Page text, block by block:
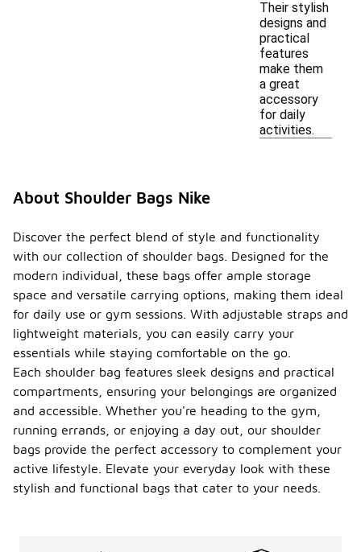
Their stylish
designs and
practical
features
make them
a great
accessory
for daily
activities.
About Shoulder Bags Nike
Discover the perfect blend of style and functionality
with our collection of shoulder bags. Designed for the
modern individual, these bags offer ample storage
space and versatile carrying options, making them ideal
for daily use or gym sessions. With adjustable straps and
lightweight materials, you can easily carry your
essentials while staying comfortable on the go.
Each shoulder bag features sleek designs and practical
compartments, ensuring your belongings are organized
and accessible. Whether you're heading to the gym,
running errands, or enjoying a day out, our shoulder
bags provide the perfect accessory to complement your
active lifestyle. Elevate your everyday look with these
stylish and functional bags that cater to your needs.